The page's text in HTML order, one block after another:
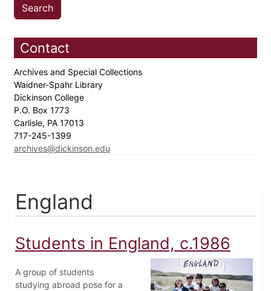
Contact
Archives and Special Collections
Waidner-Spahr Library
Dickinson College
P.O. Box 1773
Carlisle, PA 17013
717-245-1399
archives@dickinson.edu
England
Students in England, c.1986
A group of students
studying abroad pose for a